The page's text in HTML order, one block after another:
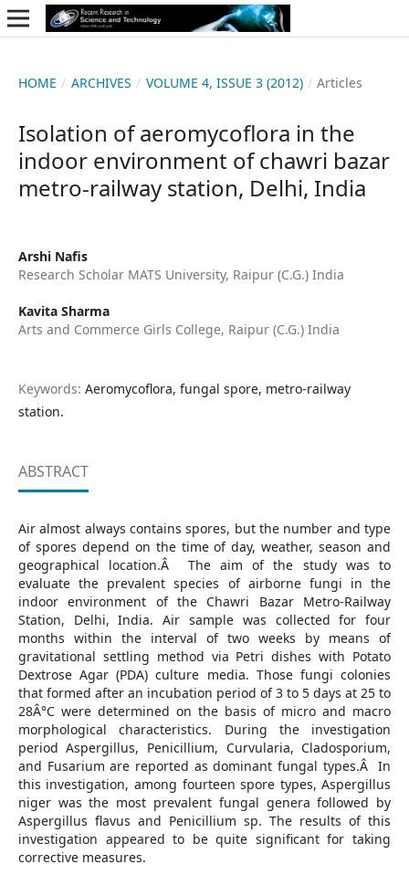
HOME / ARCHIVES / VOLUME 4, ISSUE 3 (2012) / Articles
Isolation of aeromycoflora in the
indoor environment of chawri bazar
metro-railway station, Delhi, India
Arshi Nafis
Research Scholar MATS University, Raipur (C.G.) India
Kavita Sharma
Arts and Commerce Girls College, Raipur (C.G.) India
Keywords: Aeromycoflora, fungal spore, metro-railway
station.
ABSTRACT
Air almost always contains spores, but the number and type
of spores depend on the time of day, weather, season and
geographical location.Â The aim of the study was to
evaluate the prevalent species of airborne fungi in the
indoor environment of the Chawri Bazar Metro-Railway
Station, Delhi, India. Air sample was collected for four
months within the interval of two weeks by means of
gravitational settling method via Petri dishes with Potato
Dextrose Agar (PDA) culture media. Those fungi colonies
that formed after an incubation period of 3 to 5 days at 25 to
28Â°C were determined on the basis of micro and macro
morphological characteristics. During the investigation
period Aspergillus, Penicillium, Curvularia, Cladosporium,
and Fusarium are reported as dominant fungal types.Â In
this investigation, among fourteen spore types, Aspergillus
niger was the most prevalent fungal genera followed by
Aspergillus flavus and Penicillium sp. The results of this
investigation appeared to be quite significant for taking
corrective measures.